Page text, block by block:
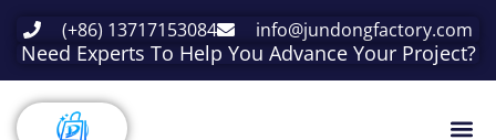
(+86) 13717153084 info@jundongfactory.com
Need Experts To Help You Advance Your Project?